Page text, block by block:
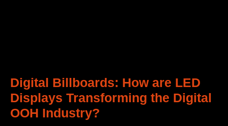
Digital Billboards: How are LED
Displays Transforming the Digital
OOH Industry?